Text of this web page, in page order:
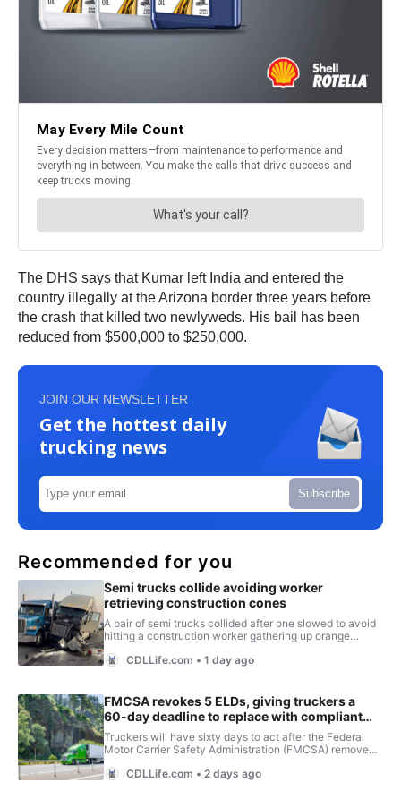
The DHS says that Kumar left India and entered the
country illegally at the Arizona border three years before
the crash that killed two newlyweds. His bail has been
reduced from $500,000 to $250,000.
JOIN OUR NEWSLETTER
Get the hottest daily
trucking news